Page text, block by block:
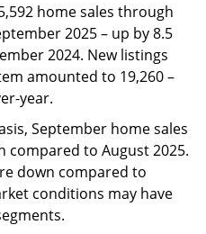
home sales through
2025 – up by 8.5
2024. New listings
amounted to 19,260 –
year.
September home sales
to August 2025.
down compared to
conditions may have